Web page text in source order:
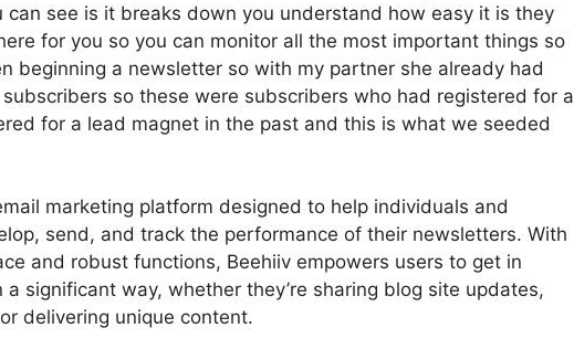
see is it breaks down you understand how easy it is they
for you so you can monitor all the most important things so
beginning a newsletter so with my partner she already had
so these were subscribers who had registered for a
for a lead magnet in the past and this is what we seeded
marketing platform designed to help individuals and
send, and track the performance of their newsletters. With
and robust functions, Beehiiv empowers users to get in
significant way, whether they’re sharing blog site updates,
delivering unique content.